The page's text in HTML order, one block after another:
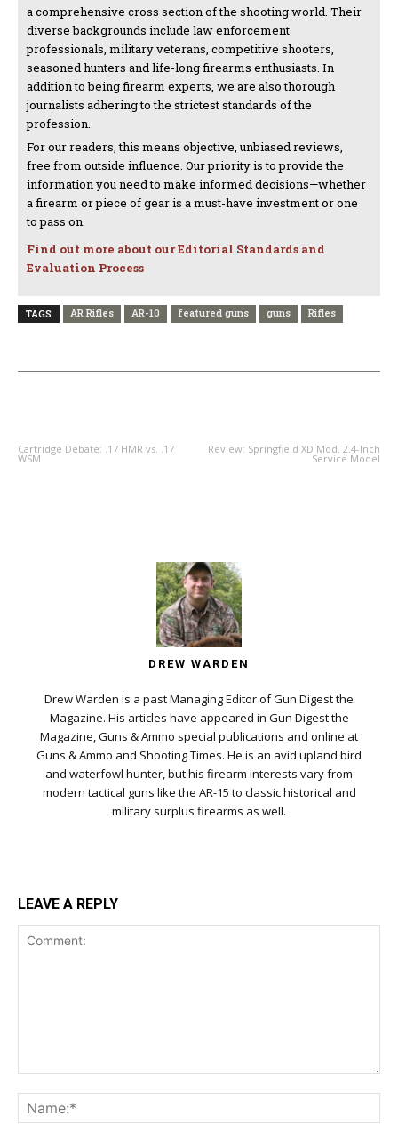
a comprehensive cross section of the shooting world. Their
diverse backgrounds include law enforcement
professionals, military veterans, competitive shooters,
seasoned hunters and life-long firearms enthusiasts. In
addition to being firearm experts, we are also thorough
journalists adhering to the strictest standards of the
profession.
For our readers, this means objective, unbiased reviews,
free from outside influence. Our priority is to provide the
information you need to make informed decisions—whether
a firearm or piece of gear is a must-have investment or one
to pass on.
Find out more about our Editorial Standards and
Evaluation Process
TAGS AR Rifles AR-10 featured guns guns Rifles
Cartridge Debate: .17 HMR vs. .17
WSM
Review: Springfield XD Mod. 2.4-Inch
Service Model
DREW WARDEN
Drew Warden is a past Managing Editor of Gun Digest the
Magazine. His articles have appeared in Gun Digest the
Magazine, Guns & Ammo special publications and online at
Guns & Ammo and Shooting Times. He is an avid upland bird
and waterfowl hunter, but his firearm interests vary from
modern tactical guns like the AR-15 to classic historical and
military surplus firearms as well.
LEAVE A REPLY